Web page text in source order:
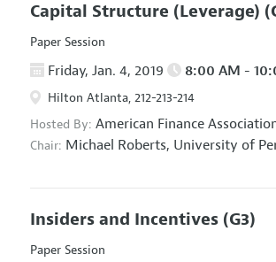
Capital Structure (Leverage)
Paper Session
Friday, Jan. 4, 2019 8:00 AM -
Hilton Atlanta, 212-213-214
Hosted By: American Finance
Chair: Michael Roberts, University of
Insiders and Incentives (G3)
Paper Session